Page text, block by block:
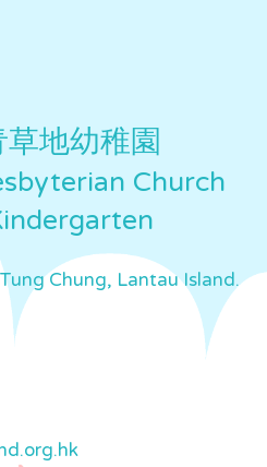
地幼稚園
Church
Chung, Lantau Island.